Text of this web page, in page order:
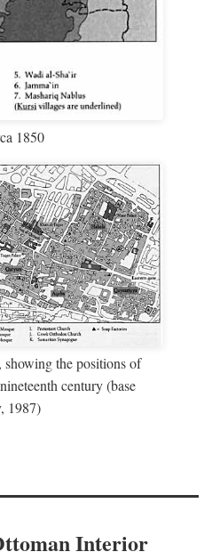
1850
the positions of
century (base
1987)
Interior